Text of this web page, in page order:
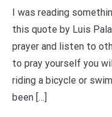
I was reading
this quote by Luis
prayer and listen to
to pray yourself you
riding a bicycle or
been […]